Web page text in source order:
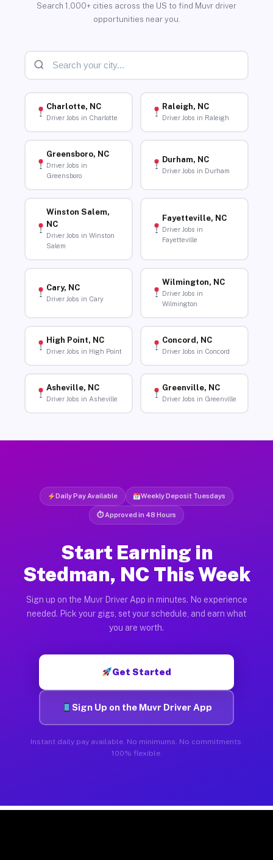
Search 1,000+ cities across the US to find Muvr driver
opportunities near you.
Charlotte, NC
Driver Jobs in Charlotte
Raleigh, NC
Driver Jobs in Raleigh
Greensboro, NC
Driver Jobs in
Greensboro
Durham, NC
Driver Jobs in Durham
Winston Salem,
NC
Driver Jobs in Winston
Salem
Fayetteville, NC
Driver Jobs in
Fayetteville
Cary, NC
Driver Jobs in Cary
Wilmington, NC
Driver Jobs in
Wilmington
High Point, NC
Driver Jobs in High Point
Concord, NC
Driver Jobs in Concord
Asheville, NC
Driver Jobs in Asheville
Greenville, NC
Driver Jobs in Greenville
Daily Pay Available Weekly Deposit Tuesdays
⏱ Approved in 48 Hours
Start Earning in
Stedman, NC This Week
Sign up on the Muvr Driver App in minutes. No experience
needed. Pick your gigs, set your schedule, and earn what
you are worth.
Get Started
Sign Up on the Muvr Driver App
Instant daily pay available. No minimums. No commitments.
100% flexible.